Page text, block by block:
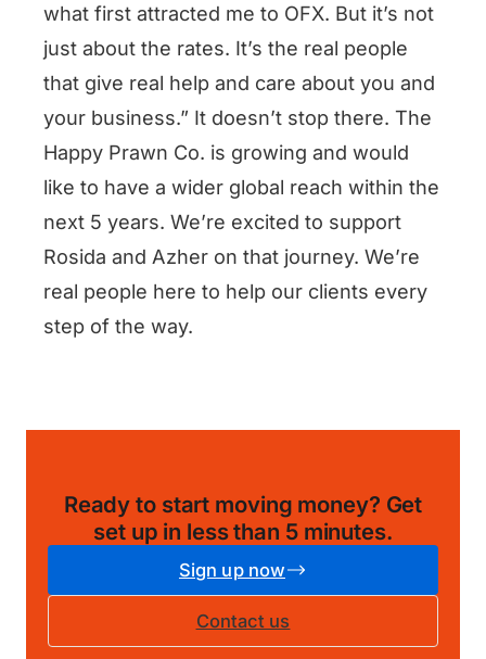
what first attracted me to OFX. But it’s not
just about the rates. It’s the real people
that give real help and care about you and
your business.” It doesn’t stop there. The
Happy Prawn Co. is growing and would
like to have a wider global reach within the
next 5 years. We’re excited to support
Rosida and Azher on that journey. We’re
real people here to help our clients every
step of the way.
Ready to start moving money? Get
set up in less than 5 minutes.
Sign up now
Contact us